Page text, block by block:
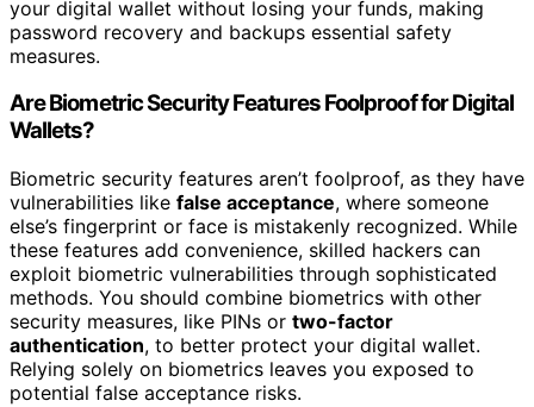
your digital wallet without losing your funds, making
password recovery and backups essential safety
measures.
Are Biometric Security Features Foolproof for Digital
Wallets?
Biometric security features aren’t foolproof, as they have
vulnerabilities like false acceptance, where someone
else’s fingerprint or face is mistakenly recognized. While
these features add convenience, skilled hackers can
exploit biometric vulnerabilities through sophisticated
methods. You should combine biometrics with other
security measures, like PINs or two-factor
authentication, to better protect your digital wallet.
Relying solely on biometrics leaves you exposed to
potential false acceptance risks.